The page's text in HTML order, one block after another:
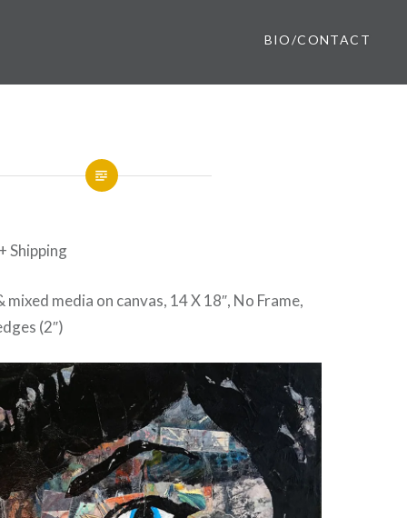
BIO/CONTACT
Shipping
media on canvas, 14 X 18″, No Frame,
(2″)